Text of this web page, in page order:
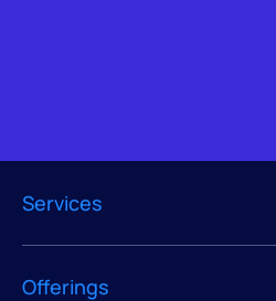
Services
Offerings